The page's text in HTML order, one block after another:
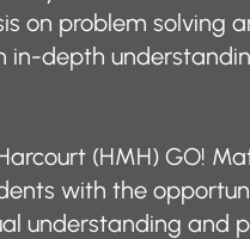
on problem solving
in-depth
(HMH) GO!
with the
understanding and